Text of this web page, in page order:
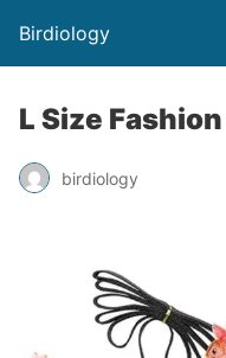
Birdiology
L Size
birdiology